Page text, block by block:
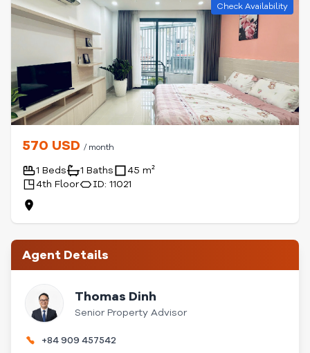
Check Availability
570 USD / month
1 Beds 1 Baths
45 m²
4th Floor
ID: 11021
Agent Details
Thomas Dinh
Senior Property Advisor
+84 909 457542